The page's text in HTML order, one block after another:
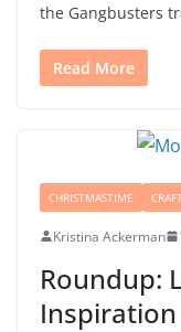
the Gangbusters
Read More
CHRISTMASTIME
Kristina Ackerman
Roundup:
Inspiration